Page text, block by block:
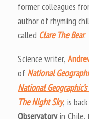
former colleagues
author of rhyming
called Clare The Bear.
Science writer,
of National
National
The Night Sky, is
Observatoryin Chile,